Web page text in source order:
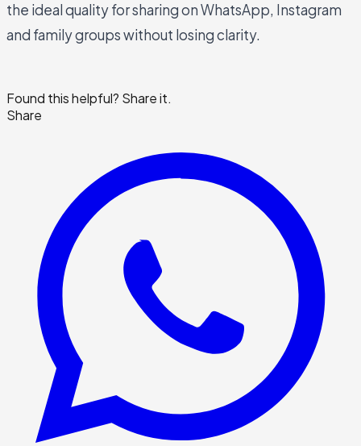
the ideal quality for sharing on WhatsApp, Instagram
and family groups without losing clarity.
Found this helpful? Share it.
Share